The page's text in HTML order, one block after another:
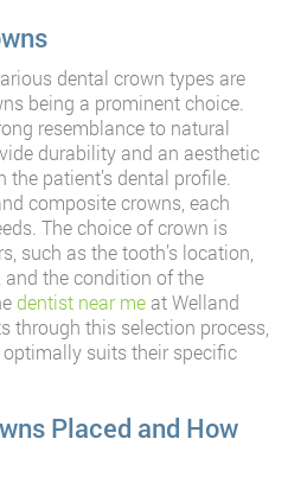
dental crown types are
being a prominent choice.
resemblance to natural
durability and an aesthetic
patient’s dental profile.
composite crowns, each
The choice of crown is
such as the tooth’s location,
and the condition of the
dentist near me at Welland
through this selection process,
suits their specific
Placed and How